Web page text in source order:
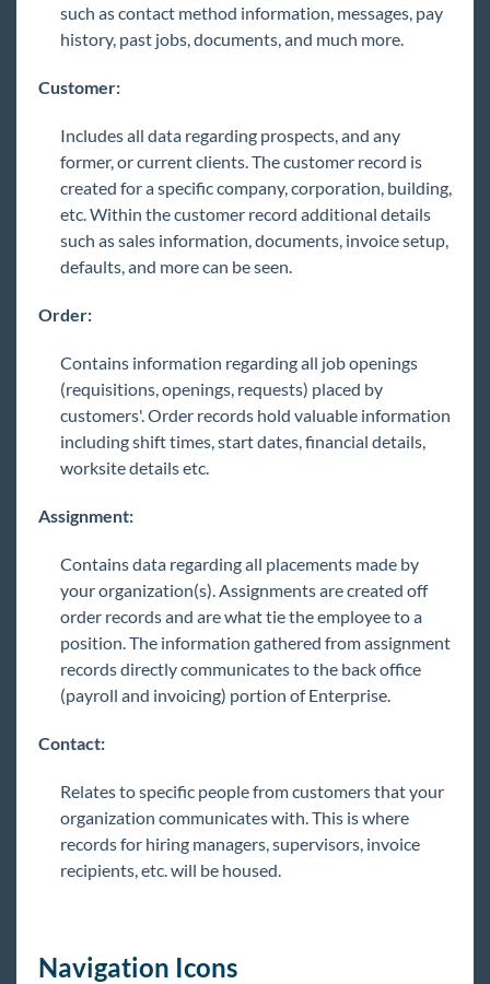
such as contact method information, messages, pay
history, past jobs, documents, and much more.
Customer:
Includes all data regarding prospects, and any
former, or current clients. The customer record is
created for a specific company, corporation, building,
etc. Within the customer record additional details
such as sales information, documents, invoice setup,
defaults, and more can be seen.
Order:
Contains information regarding all job openings
(requisitions, openings, requests) placed by
customers'. Order records hold valuable information
including shift times, start dates, financial details,
worksite details etc.
Assignment:
Contains data regarding all placements made by
your organization(s). Assignments are created off
order records and are what tie the employee to a
position. The information gathered from assignment
records directly communicates to the back office
(payroll and invoicing) portion of Enterprise.
Contact:
Relates to specific people from customers that your
organization communicates with. This is where
records for hiring managers, supervisors, invoice
recipients, etc. will be housed.
Navigation Icons